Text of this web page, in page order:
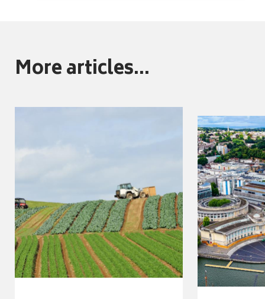
More articles...